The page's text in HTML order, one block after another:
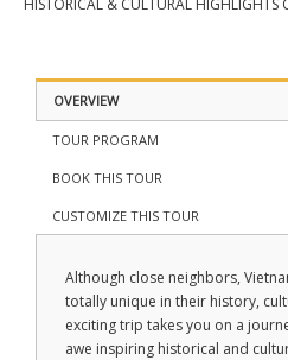
HISTORICAL & CULTURAL
OVERVIEW
TOUR PROGRAM
BOOK THIS TOUR
CUSTOMIZE THIS TOUR
Although close neighbors,
totally unique in their history,
exciting trip takes you on a
awe inspiring historical and